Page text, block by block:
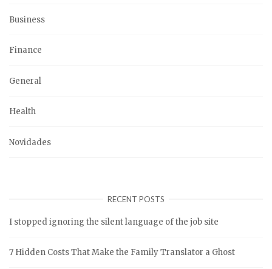
Business
Finance
General
Health
Novidades
RECENT POSTS
I stopped ignoring the silent language of the job site
7 Hidden Costs That Make the Family Translator a Ghost